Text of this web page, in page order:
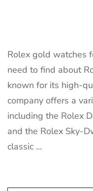
Rolex gold watches
need to find about
known for its high-
company offers a
including the Rolex
and the Rolex Sky-
classic …